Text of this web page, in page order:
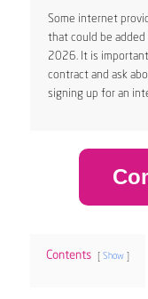
Some internet
that could be
2026. It is
contract and ask
signing up for an
Contents Show